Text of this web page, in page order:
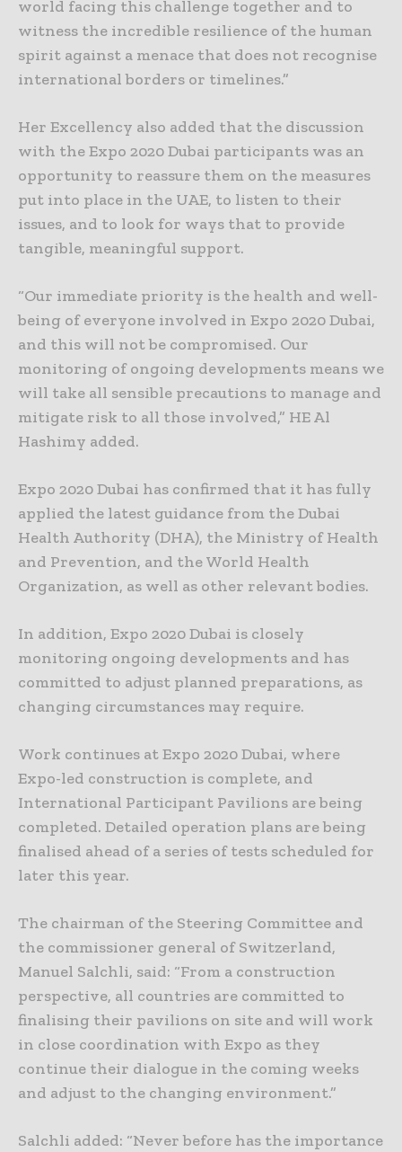
world facing this challenge together and to
witness the incredible resilience of the human
spirit against a menace that does not recognise
international borders or timelines.”
Her Excellency also added that the discussion
with the Expo 2020 Dubai participants was an
opportunity to reassure them on the measures
put into place in the UAE, to listen to their
issues, and to look for ways that to provide
tangible, meaningful support.
“Our immediate priority is the health and well-
being of everyone involved in Expo 2020 Dubai,
and this will not be compromised. Our
monitoring of ongoing developments means we
will take all sensible precautions to manage and
mitigate risk to all those involved,” HE Al
Hashimy added.
Expo 2020 Dubai has confirmed that it has fully
applied the latest guidance from the Dubai
Health Authority (DHA), the Ministry of Health
and Prevention, and the World Health
Organization, as well as other relevant bodies.
In addition, Expo 2020 Dubai is closely
monitoring ongoing developments and has
committed to adjust planned preparations, as
changing circumstances may require.
Work continues at Expo 2020 Dubai, where
Expo-led construction is complete, and
International Participant Pavilions are being
completed. Detailed operation plans are being
finalised ahead of a series of tests scheduled for
later this year.
The chairman of the Steering Committee and
the commissioner general of Switzerland,
Manuel Salchli, said: “From a construction
perspective, all countries are committed to
finalising their pavilions on site and will work
in close coordination with Expo as they
continue their dialogue in the coming weeks
and adjust to the changing environment.”
Salchli added: “Never before has the importance